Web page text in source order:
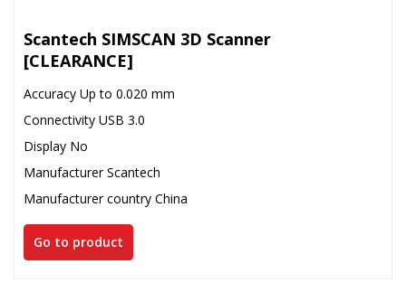
Scantech SIMSCAN 3D Scanner
[CLEARANCE]
Accuracy Up to 0.020 mm
Connectivity USB 3.0
Display No
Manufacturer Scantech
Manufacturer country China
Go to product